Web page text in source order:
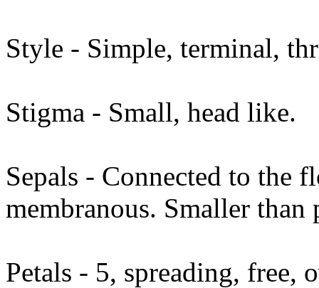
Style - Simple, terminal,
Stigma - Small, head like.
Sepals - Connected to the
membranous. Smaller
Petals - 5, spreading, free,